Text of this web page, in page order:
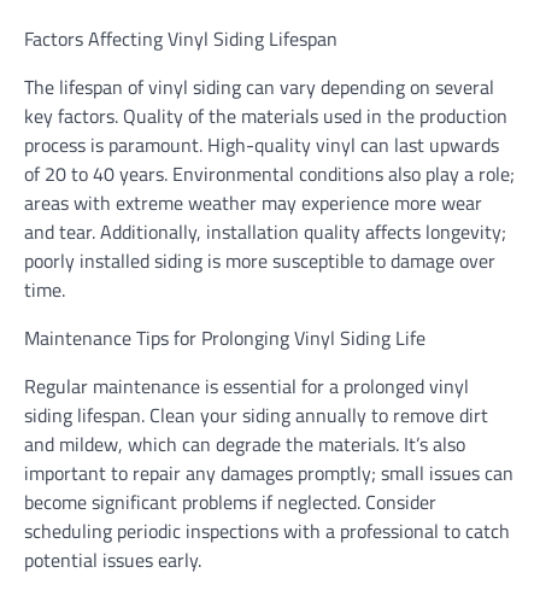
Factors Affecting Vinyl Siding Lifespan
The lifespan of vinyl siding can vary depending on several
key factors. Quality of the materials used in the production
process is paramount. High-quality vinyl can last upwards
of 20 to 40 years. Environmental conditions also play a role;
areas with extreme weather may experience more wear
and tear. Additionally, installation quality affects longevity;
poorly installed siding is more susceptible to damage over
time.
Maintenance Tips for Prolonging Vinyl Siding Life
Regular maintenance is essential for a prolonged vinyl
siding lifespan. Clean your siding annually to remove dirt
and mildew, which can degrade the materials. It’s also
important to repair any damages promptly; small issues can
become significant problems if neglected. Consider
scheduling periodic inspections with a professional to catch
potential issues early.